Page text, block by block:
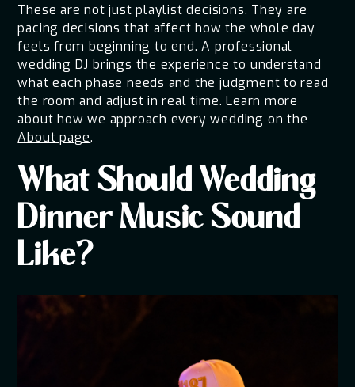
These are not just playlist decisions. They are
pacing decisions that affect how the whole day
feels from beginning to end. A professional
wedding DJ brings the experience to understand
what each phase needs and the judgment to read
the room and adjust in real time. Learn more
about how we approach every wedding on the
About page.
What Should Wedding
Dinner Music Sound
Like?